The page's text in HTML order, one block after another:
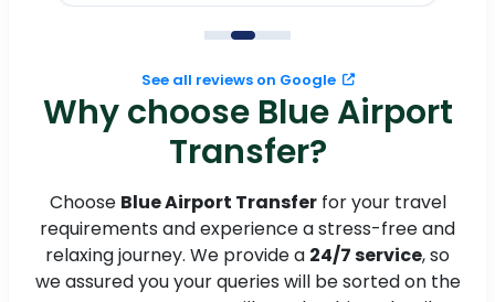
See all reviews on Google
Why choose Blue Airport
Transfer?
Choose Blue Airport Transferfor your travel
requirements and experience a stress-free and
relaxing journey. We provide a 24/7 service, so
we assured you your queries will be sorted on the